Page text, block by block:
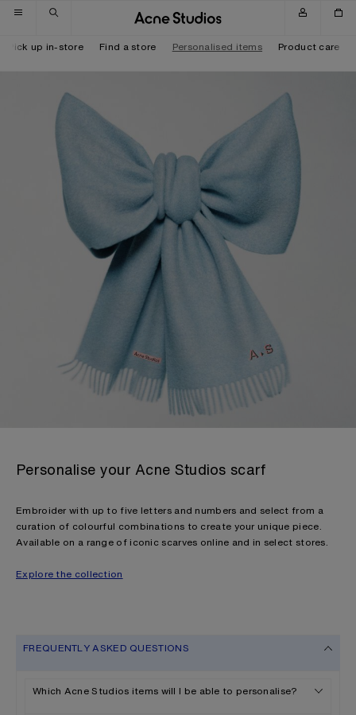
Skip to navigation
Skip to main content
Skip to footer
Pick up in-store Find a store Personalised items Product care
Personalise your Acne Studios scarf
Embroider with up to five letters and numbers and select from a
curation of colourful combinations to create your unique piece.
Available on a range of iconic scarves online and in select stores.
Explore the collection
FREQUENTLY ASKED QUESTIONS
Which Acne Studios items will I be able to personalise?